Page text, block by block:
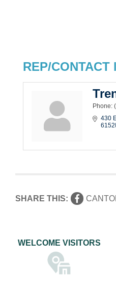
REP/CONTACT
Phone:
430
SHARE THIS:
WELCOME VISITORS